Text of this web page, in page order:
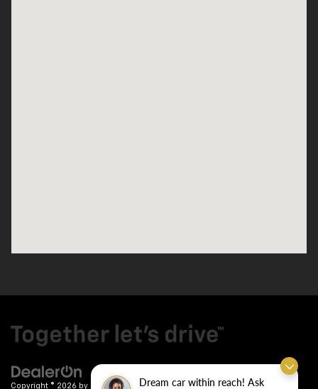
Dream car within reach! Ask
Copyright © 2026 by DealerOn | Sitemap|Privacy| Crain Chevrolet